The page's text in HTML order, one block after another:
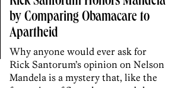
by Comparing Obamacare to
Apartheid
Why anyone would ever ask for
Rick Santorum’s opinion on Nelson
Mandela is a mystery that, like the